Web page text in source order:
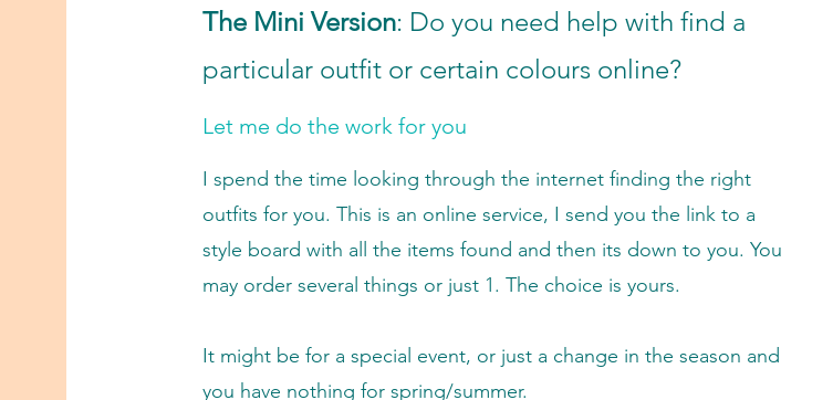
The Mini Version: Do you need help with find a
particular outfit or certain colours online?
Let me do the work for you
I spend the time looking through the internet finding the right
outfits for you. This is an online service, I send you the link to a
style board with all the items found and then its down to you. You
may order several things or just 1. The choice is yours.
It might be for a special event, or just a change in the season and
you have nothing for spring/summer.